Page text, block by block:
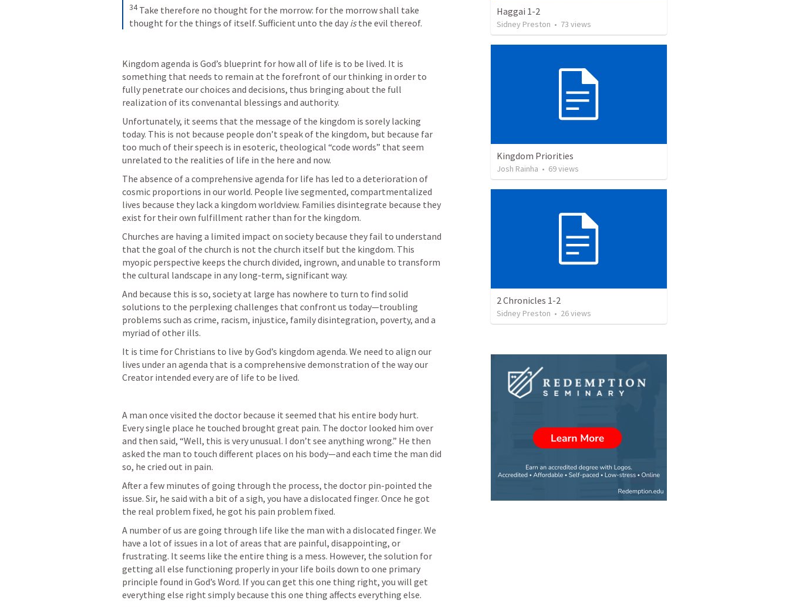
34 Take therefore no thought for the morrow: for the morrow shall take
thought for the things of itself. Sufficient unto the day is the evil thereof.
Kingdom agenda is God’s blueprint for how all of life is to be lived. It is
something that needs to remain at the forefront of our thinking in order to
fully penetrate our choices and decisions, thus bringing about the full
realization of its convenantal blessings and authority.
Unfortunately, it seems that the message of the kingdom is sorely lacking
today. This is not because people don’t speak of the kingdom, but because far
too much of their speech is in esoteric, theological “code words” that seem
unrelated to the realities of life in the here and now.
The absence of a comprehensive agenda for life has led to a deterioration of
cosmic proportions in our world. People live segmented, compartmentalized
lives because they lack a kingdom worldview. Families disintegrate because they
exist for their own fulfillment rather than for the kingdom.
Churches are having a limited impact on society because they fail to understand
that the goal of the church is not the church itself but the kingdom. This
myopic perspective keeps the church divided, ingrown, and unable to transform
the cultural landscape in any long-term, significant way.
And because this is so, society at large has nowhere to turn to find solid
solutions to the perplexing challenges that confront us today—troubling
problems such as crime, racism, injustice, family disintegration, poverty, and a
myriad of other ills.
It is time for Christians to live by God’s kingdom agenda. We need to align our
lives under an agenda that is a comprehensive demonstration of the way our
Creator intended every are of life to be lived.
A man once visited the doctor because it seemed that his entire body hurt.
Every single place he touched brought great pain. The doctor looked him over
and then said, “Well, this is very unusual. I don’t see anything wrong.” He then
asked the man to touch different places on his body—and each time the man did
so, he cried out in pain.
After a few minutes of going through the process, the doctor pin-pointed the
issue. Sir, he said with a bit of a sigh, you have a dislocated finger. Once he got
the real problem fixed, he got his pain problem fixed.
A number of us are going through life like the man with a dislocated finger. We
have a lot of issues in a lot of areas that are painful, disappointing, or
frustrating. It seems like the entire thing is a mess. However, the solution for
getting all else functioning properly in your life boils down to one primary
principle found in God’s Word. If you can get this one thing right, you will get
everything else right simply because this one thing affects everything else.
Haggai 1-2
Sidney Preston • 73 views
Kingdom Priorities
Josh Rainha • 69views
2 Chronicles 1-2
Sidney Preston • 26views